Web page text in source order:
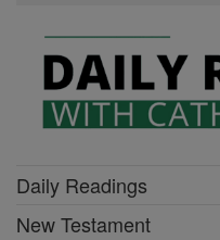
Daily Readings
New Testament